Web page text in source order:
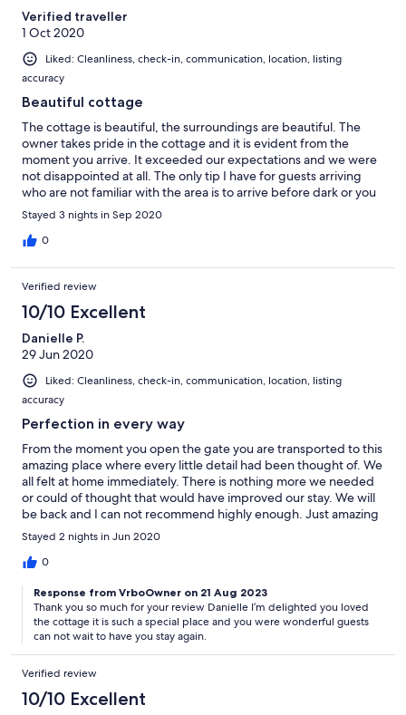
Verified traveller
1 Oct 2020
Liked: Cleanliness, check-in, communication, location, listing
accuracy
Beautiful cottage
The cottage is beautiful, the surroundings are beautiful. The
owner takes pride in the cottage and it is evident from the
moment you arrive. It exceeded our expectations and we were
not disappointed at all. The only tip I have for guests arriving
who are not familiar with the area is to arrive before dark or you
may find it difficult to find :)
Stayed 3 nights in Sep 2020
0
Verified review
10/10 Excellent
Danielle P.
29 Jun 2020
Liked: Cleanliness, check-in, communication, location, listing
accuracy
Perfection in every way
From the moment you open the gate you are transported to this
amazing place where every little detail had been thought of. We
all felt at home immediately. There is nothing more we needed
or could of thought that would have improved our stay. We will
be back and I can not recommend highly enough. Just amazing
in every way!
Stayed 2 nights in Jun 2020
0
Response from VrboOwner on 21 Aug 2023
Thank you so much for your review Danielle I’m delighted you loved
the cottage it is such a special place and you were wonderful guests
can not wait to have you stay again.
Verified review
10/10 Excellent